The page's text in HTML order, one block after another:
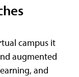
campus it
augmented
and